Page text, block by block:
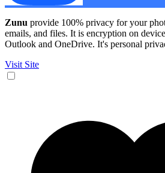
Zunu provide 100% privacy for your
emails, and files. It is encryption on
Outlook and OneDrive. It's personal
Visit Site